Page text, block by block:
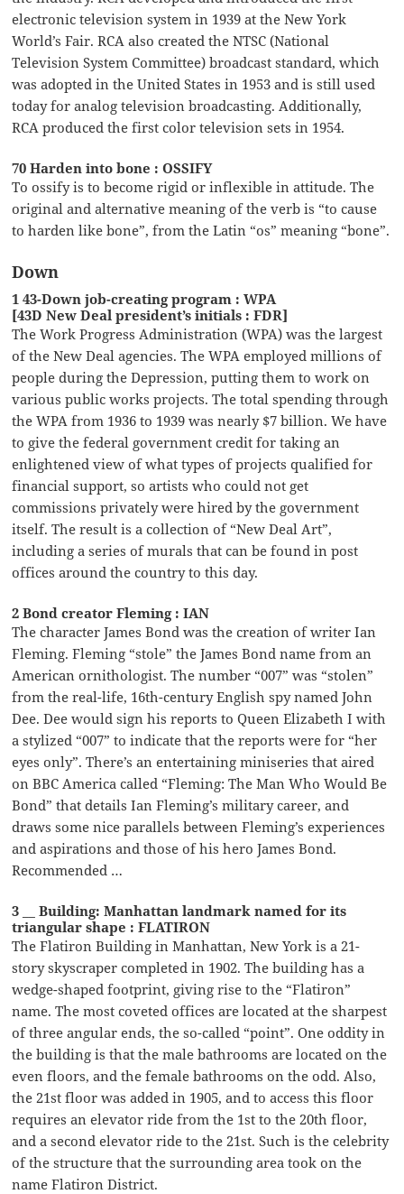
electronic television system in 1939 at the New York
World’s Fair. RCA also created the NTSC (National
Television System Committee) broadcast standard, which
was adopted in the United States in 1953 and is still used
today for analog television broadcasting. Additionally,
RCA produced the first color television sets in 1954.
70 Harden into bone : OSSIFY
To ossify is to become rigid or inflexible in attitude. The
original and alternative meaning of the verb is “to cause
to harden like bone”, from the Latin “os” meaning “bone”.
Down
1 43-Down job-creating program : WPA
[43D New Deal president’s initials : FDR]
The Work Progress Administration (WPA) was the largest
of the New Deal agencies. The WPA employed millions of
people during the Depression, putting them to work on
various public works projects. The total spending through
the WPA from 1936 to 1939 was nearly $7 billion. We have
to give the federal government credit for taking an
enlightened view of what types of projects qualified for
financial support, so artists who could not get
commissions privately were hired by the government
itself. The result is a collection of “New Deal Art”,
including a series of murals that can be found in post
offices around the country to this day.
2 Bond creator Fleming : IAN
The character James Bond was the creation of writer Ian
Fleming. Fleming “stole” the James Bond name from an
American ornithologist. The number “007” was “stolen”
from the real-life, 16th-century English spy named John
Dee. Dee would sign his reports to Queen Elizabeth I with
a stylized “007” to indicate that the reports were for “her
eyes only”. There’s an entertaining miniseries that aired
on BBC America called “Fleming: The Man Who Would Be
Bond” that details Ian Fleming’s military career, and
draws some nice parallels between Fleming’s experiences
and aspirations and those of his hero James Bond.
Recommended …
3 __ Building: Manhattan landmark named for its
triangular shape : FLATIRON
The Flatiron Building in Manhattan, New York is a 21-
story skyscraper completed in 1902. The building has a
wedge-shaped footprint, giving rise to the “Flatiron”
name. The most coveted offices are located at the sharpest
of three angular ends, the so-called “point”. One oddity in
the building is that the male bathrooms are located on the
even floors, and the female bathrooms on the odd. Also,
the 21st floor was added in 1905, and to access this floor
requires an elevator ride from the 1st to the 20th floor,
and a second elevator ride to the 21st. Such is the celebrity
of the structure that the surrounding area took on the
name Flatiron District.